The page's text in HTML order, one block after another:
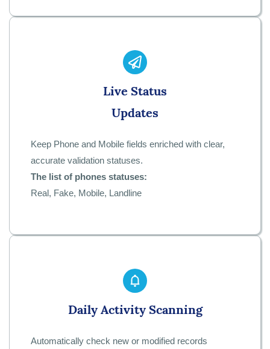
Live Status
Updates
Keep Phone and Mobile fields enriched with clear,
accurate validation statuses.
The list of phones statuses:
Real, Fake, Mobile, Landline
Daily Activity Scanning
Automatically check new or modified records